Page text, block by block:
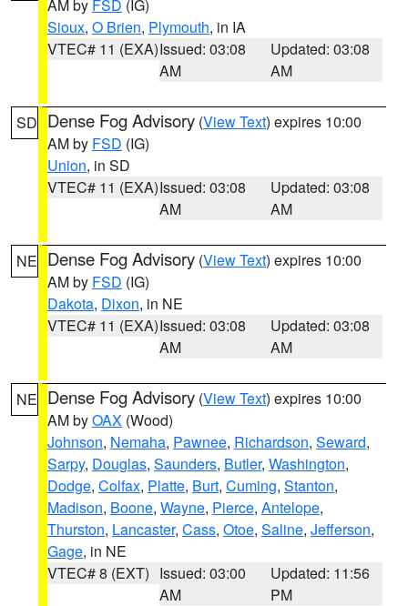
AM by FSD (IG)
Sioux, O Brien, Plymouth, in IA
VTEC# 11 (EXA)Issued: 03:08
AM
Updated: 03:08
AM
SD Dense Fog Advisory (View Text) expires 10:00
AM by FSD (IG)
Union, in SD
VTEC# 11 (EXA)Issued: 03:08
AM
Updated: 03:08
AM
NE Dense Fog Advisory (View Text) expires 10:00
AM by FSD (IG)
Dakota, Dixon, in NE
VTEC# 11 (EXA)Issued: 03:08
AM
Updated: 03:08
AM
NE Dense Fog Advisory (View Text) expires 10:00
AM byOAX (Wood)
Johnson, Nemaha, Pawnee, Richardson, Seward,
Sarpy, Douglas, Saunders, Butler, Washington,
Dodge, Colfax, Platte, Burt, Cuming, Stanton,
Madison, Boone, Wayne, Pierce, Antelope,
Thurston, Lancaster, Cass, Otoe, Saline, Jefferson,
Gage, in NE
VTEC# 8 (EXT) Issued: 03:00
AM
Updated: 11:56
PM